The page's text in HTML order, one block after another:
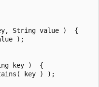
String value )  {
);
key )  {
key ) );